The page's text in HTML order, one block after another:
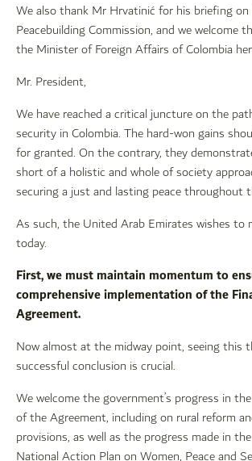
We also thank Mr Hrvatinić for his briefing
Peacebuilding Commission, and we welcome
the Minister of Foreign Affairs of Colombia
Mr. President,
We have reached a critical juncture on the
security in Colombia. The hard-won gains
for granted. On the contrary, they
short of a holistic and whole of society
securing a just and lasting peace throughout
As such, the United Arab Emirates wishes to
today.
First, we must maintain momentum to
comprehensive implementation of the
Agreement.
Now almost at the midway point, seeing this
successful conclusion is crucial.
We welcome the government’s progress in
of the Agreement, including on rural reform
provisions, as well as the progress made in
National Action Plan on Women, Peace and